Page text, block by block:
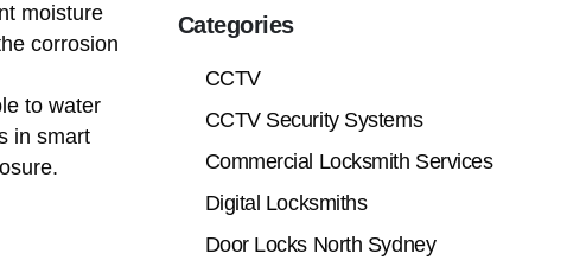
moisture
corrosion
to water
in smart
Categories
CCTV
CCTV Security Systems
Commercial Locksmith Services
Digital Locksmiths
Door Locks North Sydney